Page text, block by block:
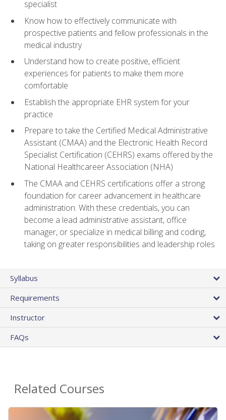
specialist
Know how to effectively communicate with
prospective patients and fellow professionals in the
medical industry
Understand how to create positive, efficient
experiences for patients to make them more
comfortable
Establish the appropriate EHR system for your
practice
Prepare to take the Certified Medical Administrative
Assistant (CMAA) and the Electronic Health Record
Specialist Certification (CEHRS) exams offered by the
National Healthcareer Association (NHA)
The CMAA and CEHRS certifications offer a strong
foundation for career advancement in healthcare
administration. With these credentials, you can
become a lead administrative assistant, office
manager, or specialize in medical billing and coding,
taking on greater responsibilities and leadership roles
Syllabus
Requirements
Instructor
FAQs
Related Courses